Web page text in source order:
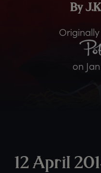
By
on
12 April